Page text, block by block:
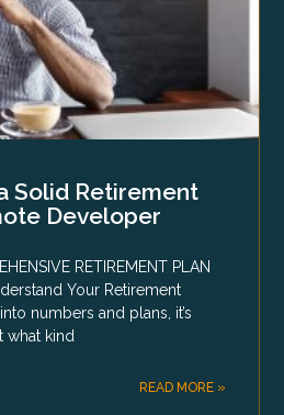
Solid Retirement
Developer
RETIREMENT PLAN
Your Retirement
numbers and plans, it’s
what kind
READ MORE »